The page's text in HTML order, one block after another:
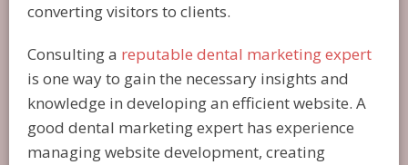
converting visitors to clients.
Consulting a reputable dental marketing expert
is one way to gain the necessary insights and
knowledge in developing an efficient website. A
good dental marketing expert has experience
managing website development, creating